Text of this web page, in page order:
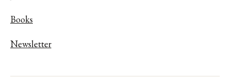
Books
Newsletter